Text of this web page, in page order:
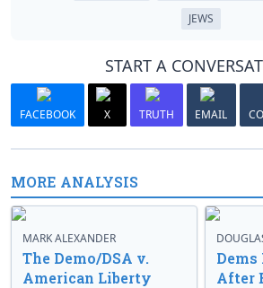
JEWS
START A
FACEBOOK X TRUTH EMAIL
MORE ANALYSIS
MARK ALEXANDER
The Demo/DSA v.
American Liberty
Dems
After